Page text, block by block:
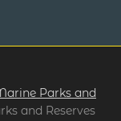
Parks and
and Reserves